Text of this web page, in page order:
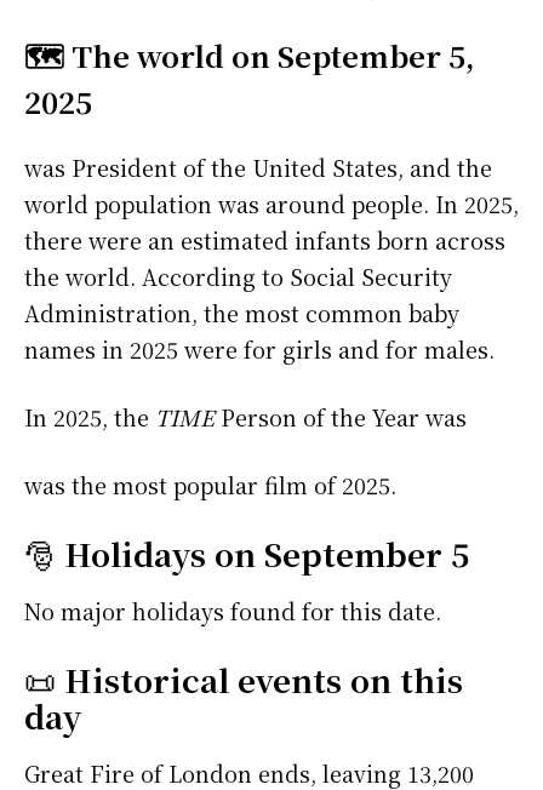
🗺️ The world on September 5,
2025
was President of the United States, and the
world population was around people. In 2025,
there were an estimated infants born across
the world. According to Social Security
Administration, the most common baby
names in 2025 were for girls andfor males.
In 2025, the TIMEPerson of the Year was
was the most popular film of 2025.
🎅 Holidays on September 5
No major holidays found for this date.
📜 Historical events on this
day
Great Fire of London ends, leaving 13,200